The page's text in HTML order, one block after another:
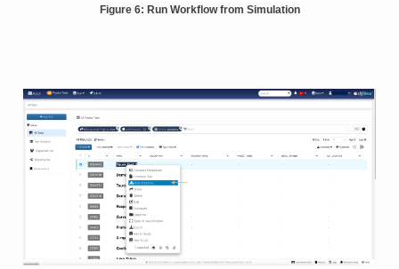
Figure 6: Run Workflow from Simulation